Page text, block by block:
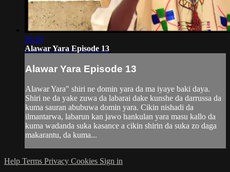
26:10
Alawar Yara Episode 13
Alawar Yara Episode 13
Alawar Yara" shiri ne domin yara da ma iyaye baki daya.
Shiri ne da yake zuwa da labarai dake kunshe da darrussa da
kuma sauran abubuwa domin yara. Cikin nishadi da
ilmantarwa, labarun kan jawo hankulan yara masu kallo da
kuma wadanda suka kasance a cikin shirin da suka zo daga
makarantu, da kuma...
Help Terms Privacy Cookies Sign in